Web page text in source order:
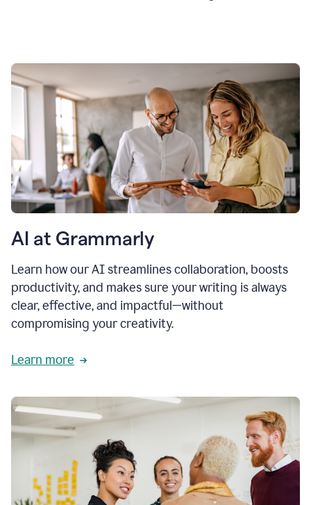
AI at Grammarly
Learn how our AI streamlines collaboration, boosts
productivity, and makes sure your writing is always
clear, effective, and impactful—without
compromising your creativity.
Learn more